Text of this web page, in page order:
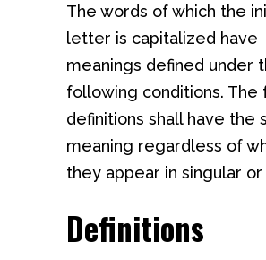
The words of which the
letter is capitalized have
meanings defined under
following conditions. The
definitions shall have the
meaning regardless of
they appear in singular or
Definitions